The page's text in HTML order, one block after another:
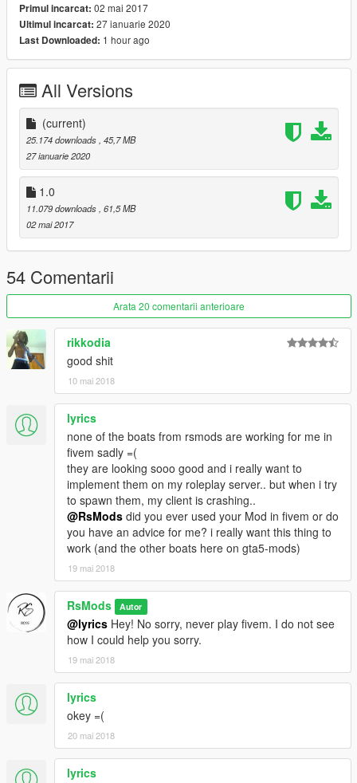
Primul incarcat: 02 mai 2017
Ultimul incarcat: 27 ianuarie 2020
Last Downloaded: 1 hour ago
All Versions
(current)
25.174 downloads , 45,7 MB
27 ianuarie 2020
1.0
11.079 downloads , 61,5 MB
02 mai 2017
54 Comentarii
Arata 20 comentarii anterioare
rikkodia
good shit
10 mai 2018
lyrics
none of the boats from rsmods are working for me in
fivem sadly =(
they are looking sooo good and i really want to
implement them on my roleplay server.. but when i try
to spawn them, my client is crashing..
@RsMods did you ever used your Mod in fivem or do
you have an advice for me? i really want this thing to
work (and the other boats here on gta5-mods)
19 mai 2018
RsMods Autor
@lyrics Hey! No sorry, never play fivem. I do not see
how I could help you sorry.
19 mai 2018
lyrics
okey =(
20 mai 2018
lyrics